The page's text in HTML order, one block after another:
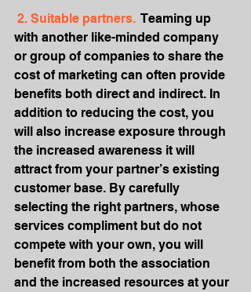
2. Suitable partners. Teaming up
with another like-minded company
or group of companies to share the
cost of marketing can often provide
benefits both direct and indirect. In
addition to reducing the cost, you
will also increase exposure through
the increased awareness it will
attract from your partner’s existing
customer base. By carefully
selecting the right partners, whose
services compliment but do not
compete with your own, you will
benefit from both the association
and the increased resources at your